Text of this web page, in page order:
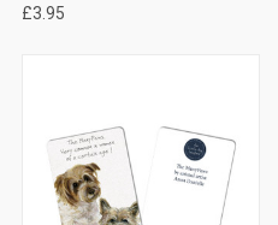
£3.95